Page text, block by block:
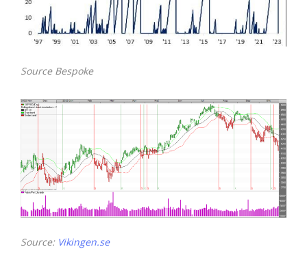
Source Bespoke
Source: Vikingen.se